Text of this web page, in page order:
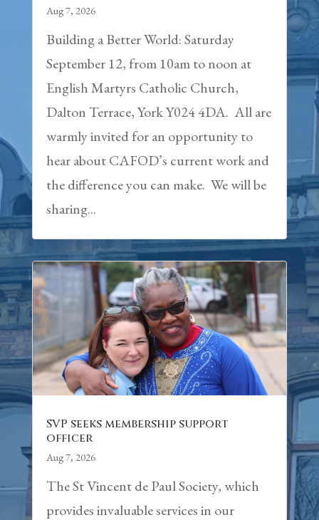
Aug 7, 2026
Building a Better World: Saturday
September 12, from 10am to noon at
English Martyrs Catholic Church,
Dalton Terrace, York Y024 4DA. All are
warmly invited for an opportunity to
hear about CAFOD’s current work and
the difference you can make. We will be
sharing...
SVP seeks membership support
officer
Aug 7, 2026
The St Vincent de Paul Society, which
provides invaluable services in our